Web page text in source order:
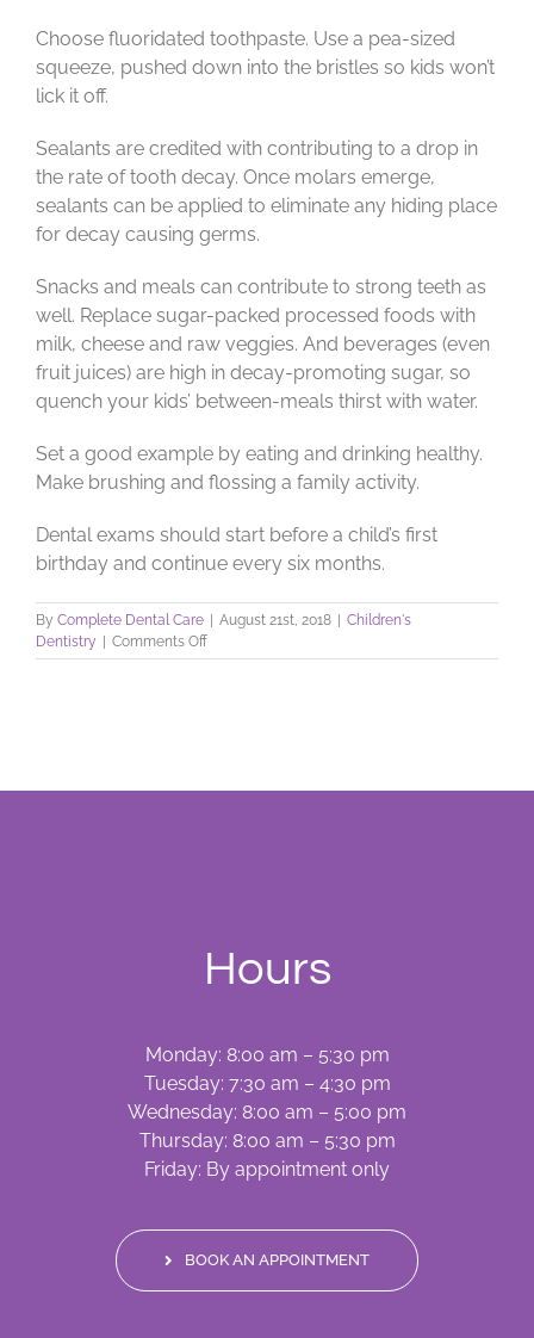
Choose fluoridated toothpaste. Use a pea-sized
squeeze, pushed down into the bristles so kids won’t
lick it off.
Sealants are credited with contributing to a drop in
the rate of tooth decay. Once molars emerge,
sealants can be applied to eliminate any hiding place
for decay causing germs.
Snacks and meals can contribute to strong teeth as
well. Replace sugar-packed processed foods with
milk, cheese and raw veggies. And beverages (even
fruit juices) are high in decay-promoting sugar, so
quench your kids’ between-meals thirst with water.
Set a good example by eating and drinking healthy.
Make brushing and flossing a family activity.
Dental exams should start before a child’s first
birthday and continue every six months.
By Complete Dental Care August 21st, 2018
Children's
Dentistry
Comments Offon
Let’s
Hours
Monday: 8:00 am – 5:30 pm
Tuesday: 7:30 am – 4:30 pm
Wednesday: 8:00 am – 5:00 pm
Thursday: 8:00 am – 5:30 pm
Friday: By appointment only
BOOK AN APPOINTMENT